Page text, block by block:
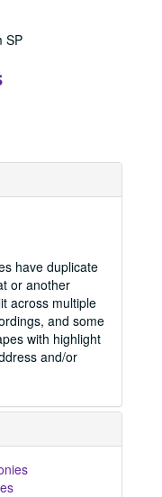
SP
have duplicate
or another
across multiple
and some
with highlight
and/or